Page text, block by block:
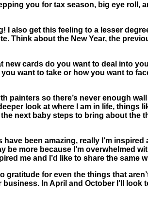
you for tax season, big eye roll,
I also get this feeling to a lesser
Think about the New Year, the
cards do you want to deal into
want to take or how you want to
painters so there’s never enough
look at where I am in life, things
next baby steps to bring about the
been amazing, really I’m inspired
be more because I’m overwhelmed
me and I’d like to share the same
gratitude for even the things that
In April and October I’ll look